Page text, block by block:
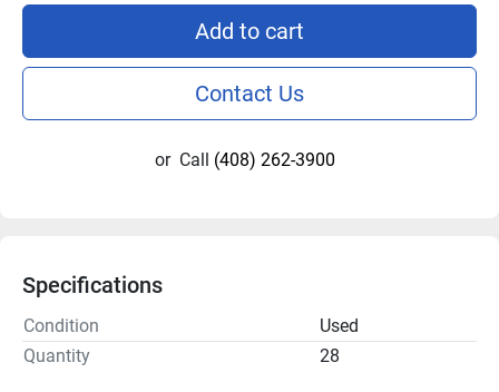
Add to cart
Contact Us
or Call (408) 262-3900
Specifications
Condition
Used
Quantity
28